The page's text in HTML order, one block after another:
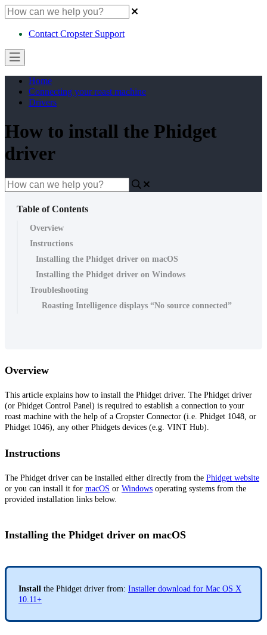
Contact Cropster Support
Home
Connecting your roast machine
Drivers
How to install the Phidget
driver
Table of Contents
Overview
Instructions
Installing the Phidget driver on macOS
Installing the Phidget driver on Windows
Troubleshooting
Roasting Intelligence displays “No source connected”
Overview
This article explains how to install the Phidget driver. The Phidget driver
(or Phidget Control Panel) is required to establish a connection to your
roast machine with the help of a Cropster Connector (i.e. Phidget 1048, or
Phidget 1046), any other Phidgets devices (e.g. VINT Hub).
Instructions
The Phidget driver can be installed either directly from the Phidget website
or you can install it for macOS or Windows operating systems from the
provided installation links below.
Installing the Phidget driver on macOS
Install the Phidget driver from: Installer download for Mac OS X
10.11+